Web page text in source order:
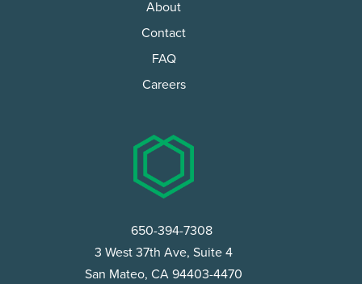
About
Contact
FAQ
Careers
650-394-7308
3 West 37th Ave, Suite 4
San Mateo, CA 94403-4470